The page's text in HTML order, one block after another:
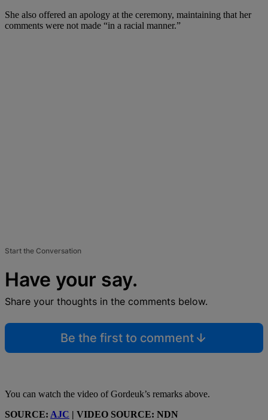
She also offered an apology at the ceremony, maintaining that her
comments were not made “in a racial manner.”
Start the Conversation
Have your say.
Share your thoughts in the comments below.
Be the first to comment
You can watch the video of Gordeuk’s remarks above.
SOURCE: AJC | VIDEO SOURCE: NDN